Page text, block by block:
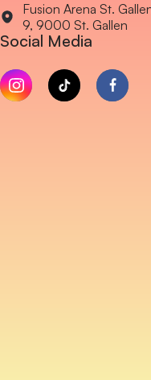
Fusion Arena St.
9, 9000 St. Gallen
Social Media